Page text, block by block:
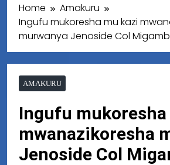
Home
Amakuru
Ingufu mukoresha mu kazi
murwanya Jenoside Col
AMAKURU
Ingufu mukoresha
mwanazikoresha
Jenoside Col